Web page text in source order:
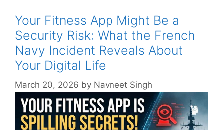
Your Fitness App Might Be a
Security Risk: What the French
Navy Incident Reveals About
Your Digital Life
March 20, 2026 by Navneet Singh